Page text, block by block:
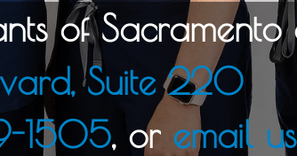
Suite 220
1505
email us